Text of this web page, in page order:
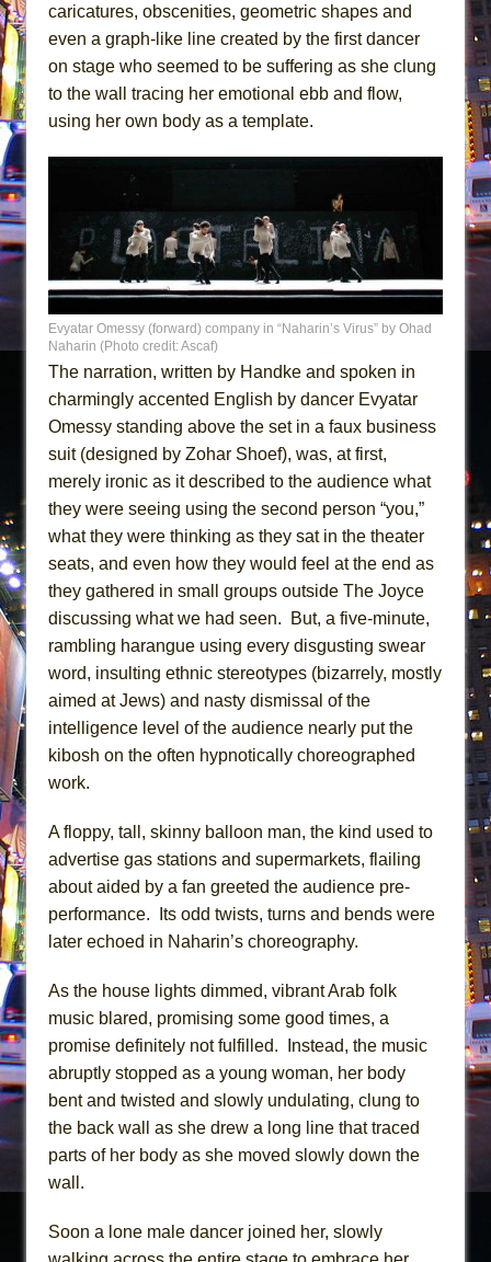
caricatures, obscenities, geometric shapes and
even a graph-like line created by the first dancer
on stage who seemed to be suffering as she clung
to the wall tracing her emotional ebb and flow,
using her own body as a template.
Evyatar Omessy (forward) company in “Naharin’s Virus” by Ohad
Naharin (Photo credit: Ascaf)
The narration, written by Handke and spoken in
charmingly accented English by dancer Evyatar
Omessy standing above the set in a faux business
suit (designed by Zohar Shoef), was, at first,
merely ironic as it described to the audience what
they were seeing using the second person “you,”
what they were thinking as they sat in the theater
seats, and even how they would feel at the end as
they gathered in small groups outside The Joyce
discussing what we had seen. But, a five-minute,
rambling harangue using every disgusting swear
word, insulting ethnic stereotypes (bizarrely, mostly
aimed at Jews) and nasty dismissal of the
intelligence level of the audience nearly put the
kibosh on the often hypnotically choreographed
work.
A floppy, tall, skinny balloon man, the kind used to
advertise gas stations and supermarkets, flailing
about aided by a fan greeted the audience pre-
performance. Its odd twists, turns and bends were
later echoed in Naharin’s choreography.
As the house lights dimmed, vibrant Arab folk
music blared, promising some good times, a
promise definitely not fulfilled. Instead, the music
abruptly stopped as a young woman, her body
bent and twisted and slowly undulating, clung to
the back wall as she drew a long line that traced
parts of her body as she moved slowly down the
wall.
Soon a lone male dancer joined her, slowly